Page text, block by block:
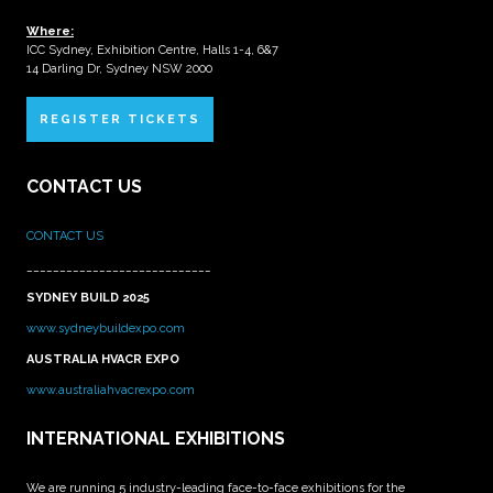
Where:
ICC Sydney, Exhibition Centre, Halls 1-4, 6&7
14 Darling Dr, Sydney NSW 2000
REGISTER TICKETS
CONTACT US
CONTACT US
SYDNEY BUILD 2025
www.sydneybuildexpo.com
AUSTRALIA HVACR EXPO
www.australiahvacrexpo.com
INTERNATIONAL EXHIBITIONS
We are running 5 industry-leading face-to-face exhibitions for the